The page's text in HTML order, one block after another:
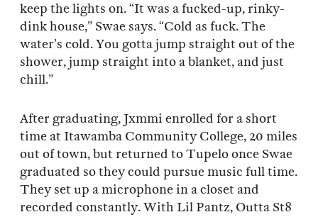
keep the lights on. “It was a fucked-up, rinky-
dink house,” Swae says. “Cold as fuck. The
water’s cold. You gotta jump straight out of the
shower, jump straight into a blanket, and just
chill.”
After graduating, Jxmmi enrolled for a short
time at Itawamba Community College, 20 miles
out of town, but returned to Tupelo once Swae
graduated so they could pursue music full time.
They set up a microphone in a closet and
recorded constantly. With Lil Pantz, Outta St8